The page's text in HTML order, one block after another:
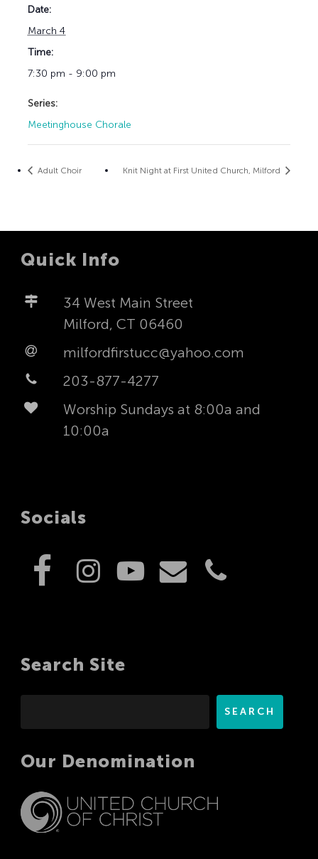
Date:
March 4
Time:
7:30 pm - 9:00 pm
Series:
Meetinghouse Chorale
Adult Choir Knit Night at First United Church, Milford
Quick Info
34 West Main Street
Milford, CT 06460
milfordfirstucc@yahoo.com
203-877-4277
Worship Sundays at 8:00a and
10:00a
Socials
Search Site
SEARCH
Our Denomination